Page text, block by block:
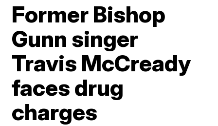
Former Bishop
Gunn singer
Travis McCready
faces drug
charges